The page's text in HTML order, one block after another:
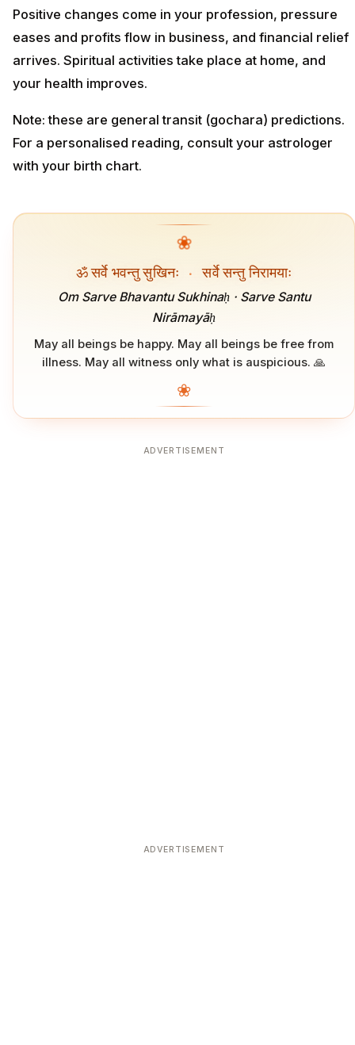
Positive changes come in your profession, pressure
eases and profits flow in business, and financial relief
arrives. Spiritual activities take place at home, and
your health improves.
Note: these are general transit (gochara) predictions.
For a personalised reading, consult your astrologer
with your birth chart.
❀
ॐ सर्वे भवन्तु सुखिनः · सर्वे सन्तु निरामयाः
Om Sarve Bhavantu Sukhinaḥ · Sarve Santu
Nirāmayāḥ
May all beings be happy. May all beings be free from
illness. May all witness only what is auspicious. 🙏
❀
ADVERTISEMENT
ADVERTISEMENT